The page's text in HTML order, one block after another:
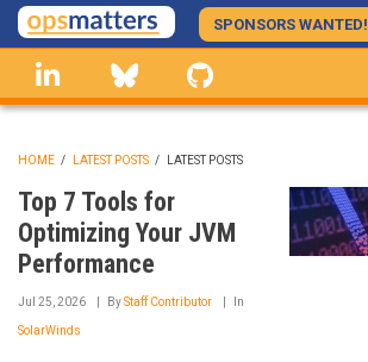
Skip
to
main
content
SPONSORS WANTED!
linkedin Bluesky
BREADCRUMB
HOME / LATEST POSTS / LATEST POSTS
Top 7 Tools for
Optimizing Your JVM
Performance
Jul 25, 2026 ByStaff Contributor In
SolarWinds